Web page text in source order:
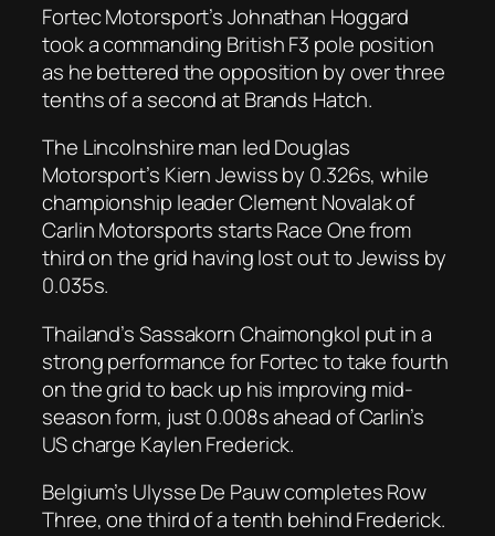
Fortec Motorsport’s Johnathan Hoggard
took a commanding British F3 pole position
as he bettered the opposition by over three
tenths of a second at Brands Hatch.
The Lincolnshire man led Douglas
Motorsport’s Kiern Jewiss by 0.326s, while
championship leader Clement Novalak of
Carlin Motorsports starts Race One from
third on the grid having lost out to Jewiss by
0.035s.
Thailand’s Sassakorn Chaimongkol put in a
strong performance for Fortec to take fourth
on the grid to back up his improving mid-
season form, just 0.008s ahead of Carlin’s
US charge Kaylen Frederick.
Belgium’s Ulysse De Pauw completes Row
Three, one third of a tenth behind Frederick.